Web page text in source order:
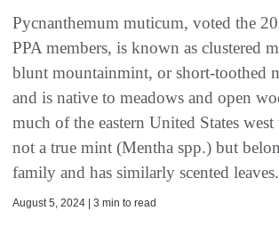
Pycnanthemum muticum, voted the
PPA members, is known as clustered
blunt mountainmint, or short-toothed
and is native to meadows and open
much of the eastern United States
not a true mint (Mentha spp.) but
family and has similarly scented
August 5, 2024 | 3 min to read